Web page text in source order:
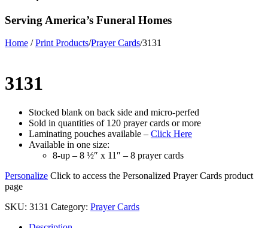
Serving America’s Funeral Homes
Home /Print Products/Prayer Cards/3131
3131
Stocked blank on back side and micro-perfed
Sold in quantities of 120 prayer cards or more
Laminating pouches available – Click Here
Available in one size:
8-up – 8 ½″ x 11″ – 8 prayer cards
Personalize Click to access the Personalized Prayer Cards product
page
SKU: 3131 Category: Prayer Cards